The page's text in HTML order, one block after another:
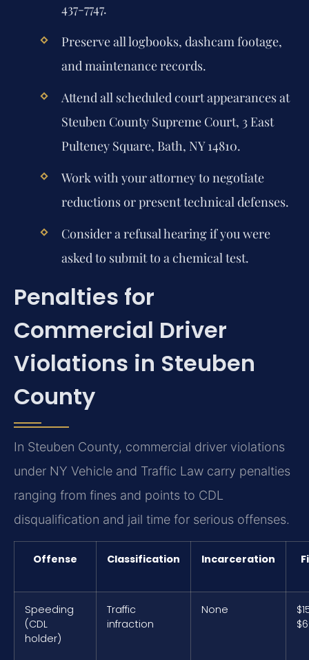
437-7747.
Preserve all logbooks, dashcam footage,
and maintenance records.
Attend all scheduled court appearances at
Steuben County Supreme Court, 3 East
Pulteney Square, Bath, NY 14810.
Work with your attorney to negotiate
reductions or present technical defenses.
Consider a refusal hearing if you were
asked to submit to a chemical test.
Penalties for
Commercial Driver
Violations in Steuben
County
In Steuben County, commercial driver violations
under NY Vehicle and Traffic Law carry penalties
ranging from fines and points to CDL
disqualification and jail time for serious offenses.
Offense Classification Incarceration
Speeding
(CDL
holder)
Traffic
infraction
None